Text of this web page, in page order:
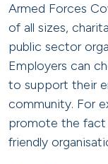
Armed Forces
of all sizes,
public sector
Employers can
to support their
community. For
promote the fact
friendly